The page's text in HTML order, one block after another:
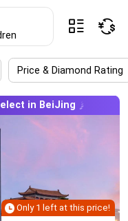
 
Price & Diamond Rating
in BeiJing
Only 1 left at this price!